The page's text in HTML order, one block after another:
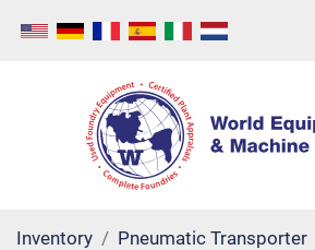
Inventory Pneumatic Transporter